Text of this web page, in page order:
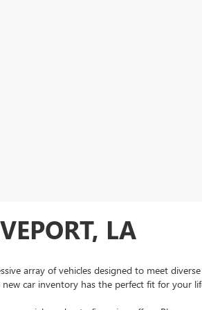
LA
array of vehicles designed to meet
car inventory has the perfect fit for your